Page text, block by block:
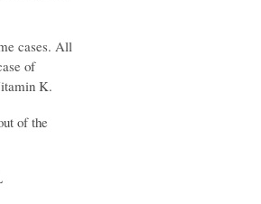
cases. All
of
K.
of the